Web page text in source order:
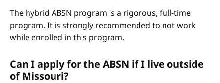
The hybrid ABSN program is a rigorous, full-time
program. It is strongly recommended to not work
while enrolled in this program.
Can I apply for the ABSN if I live outside
of Missouri?